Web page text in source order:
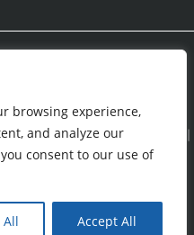
browsing experience,
and analyze our
consent to our use of
All Accept All
Inc. All Rights are Reserved.
Conditions|Cookies Policy
|
|Return Policy .